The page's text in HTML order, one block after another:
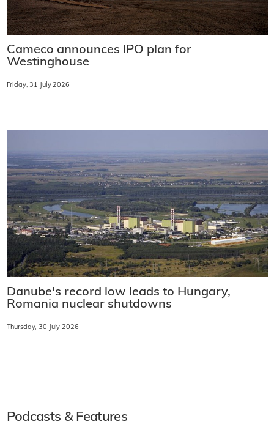
Cameco announces IPO plan for
Westinghouse
Friday, 31 July 2026
Danube's record low leads to Hungary,
Romania nuclear shutdowns
Thursday, 30 July 2026
Podcasts & Features